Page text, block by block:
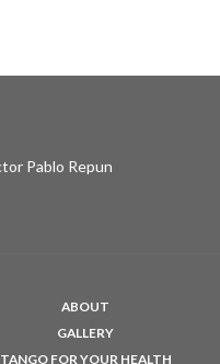
ABOUT
GALLERY
TANGO FOR YOUR HEALTH